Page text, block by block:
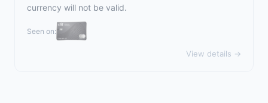
currency will not be valid.
Seen on:
View details →